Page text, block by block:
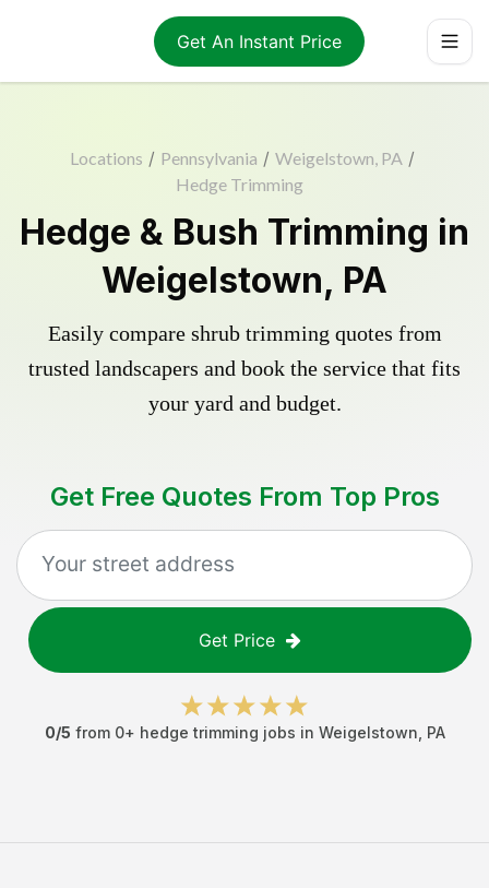
Get An Instant Price
Locations / Pennsylvania / Weigelstown, PA /
Hedge Trimming
Hedge & Bush Trimming in
Weigelstown, PA
Easily compare shrub trimming quotes from
trusted landscapers and book the service that fits
your yard and budget.
Get Free Quotes From Top Pros
Get Price
0/5 from 0+ hedge trimming jobs in Weigelstown PA